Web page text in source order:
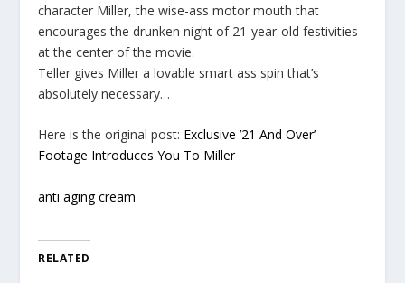
character Miller, the wise-ass motor mouth that
encourages the drunken night of 21-year-old festivities
at the center of the movie.
Teller gives Miller a lovable smart ass spin that’s
absolutely necessary…
Here is the original post: Exclusive ’21 And Over’
Footage Introduces You To Miller
anti aging cream
RELATED